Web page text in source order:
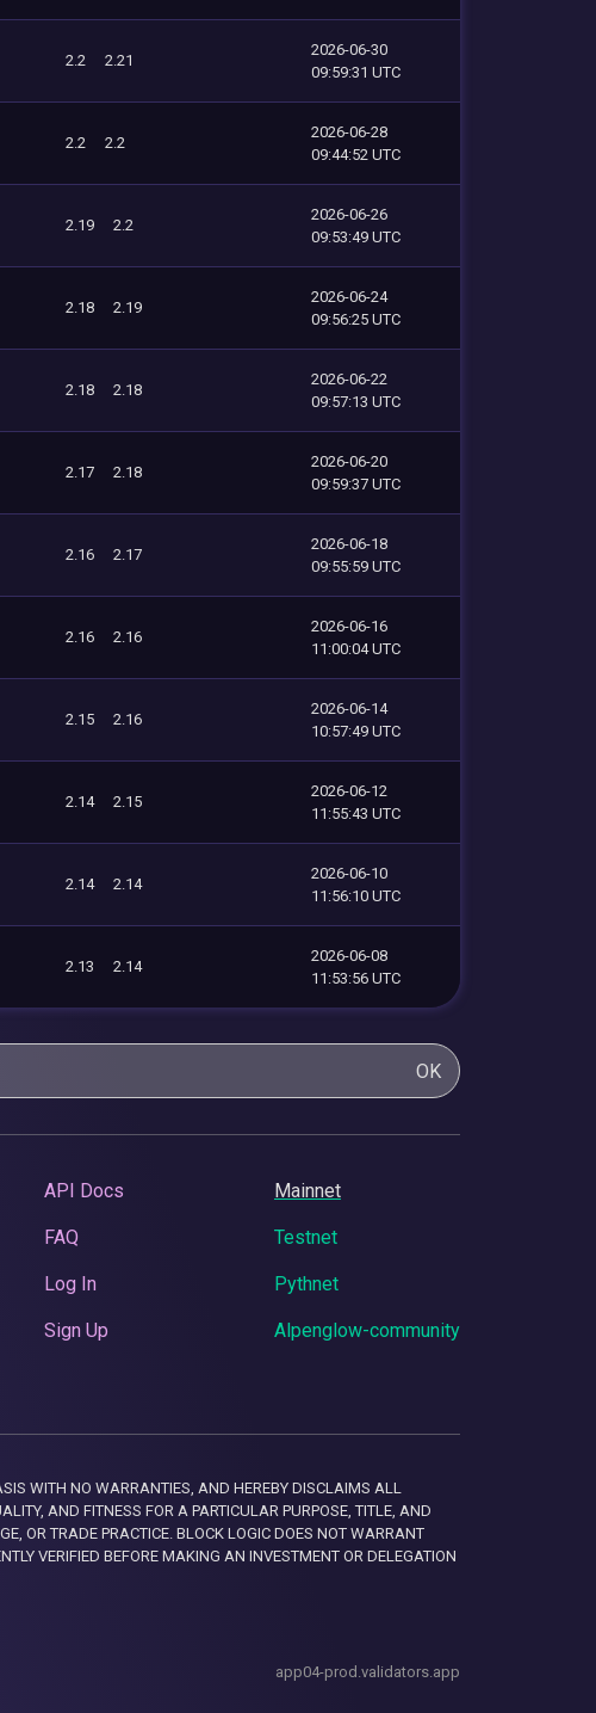
2.2 2.21
2026-06-30
09:59:31 UTC
2.2 2.2
2026-06-28
09:44:52 UTC
2.19 2.2
2026-06-26
09:53:49 UTC
2.18 2.19
2026-06-24
09:56:25 UTC
2.18 2.18
2026-06-22
09:57:13 UTC
2.17 2.18
2026-06-20
09:59:37 UTC
2.16 2.17
2026-06-18
09:55:59 UTC
2.16 2.16
2026-06-16
11:00:04 UTC
2.15 2.16
2026-06-14
10:57:49 UTC
2.14 2.15
2026-06-12
11:55:43 UTC
2.14 2.14
2026-06-10
11:56:10 UTC
2.13 2.14
2026-06-08
11:53:56 UTC
OK
API Docs
FAQ
Log In
Sign Up
Mainnet
Testnet
Pythnet
Alpenglow-community
WITH NO WARRANTIES, AND HEREBY DISCLAIMS ALL
AND FITNESS FOR A PARTICULAR PURPOSE, TITLE, AND
OR TRADE PRACTICE. BLOCK LOGIC DOES NOT WARRANT
VERIFIED BEFORE MAKING AN INVESTMENT OR DELEGATION
app04-prod.validators.app